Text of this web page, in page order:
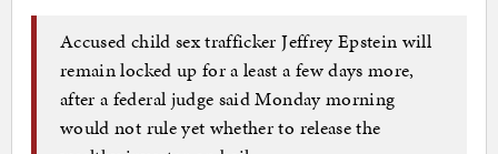
Accused child sex trafficker Jeffrey Epstein will
remain locked up for a least a few days more,
after a federal judge said Monday morning
would not rule yet whether to release the